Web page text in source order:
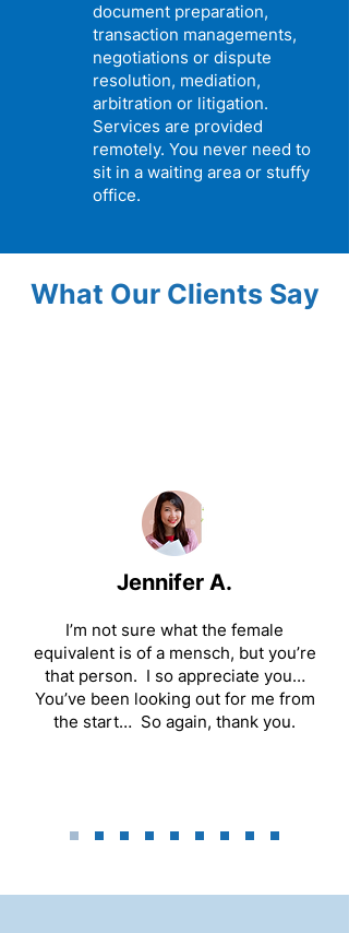
document preparation,
transaction managements,
negotiations or dispute
resolution, mediation,
arbitration or litigation.
Services are provided
remotely. You never need to
sit in a waiting area or stuffy
office.
What Our Clients Say
Jennifer A.
I’m not sure what the female
equivalent is of a mensch, but you’re
that person. I so appreciate you…
You’ve been looking out for me from
the start… So again, thank you.